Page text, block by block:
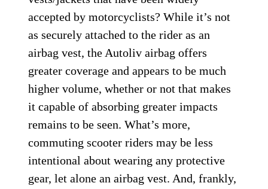
accepted by motorcyclists? While it’s not
as securely attached to the rider as an
airbag vest, the Autoliv airbag offers
greater coverage and appears to be much
higher volume, whether or not that makes
it capable of absorbing greater impacts
remains to be seen. What’s more,
commuting scooter riders may be less
intentional about wearing any protective
gear, let alone an airbag vest. And, frankly,